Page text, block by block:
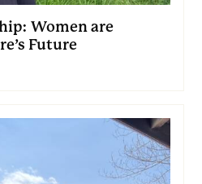
Women are
Future